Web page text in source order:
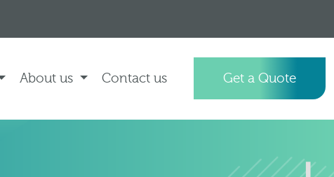
About us Contact us Get a Quote